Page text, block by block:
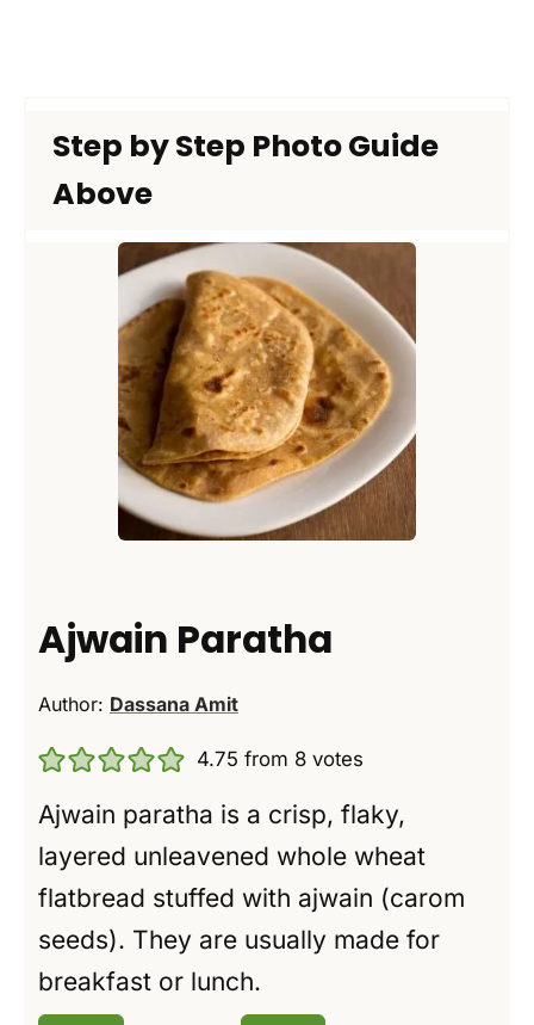
Step by Step Photo Guide
Above
Ajwain Paratha
Author: Dassana Amit
4.75 from 8 votes
Ajwain paratha is a crisp, flaky,
layered unleavened whole wheat
flatbread stuffed with ajwain (carom
seeds). They are usually made for
breakfast or lunch.